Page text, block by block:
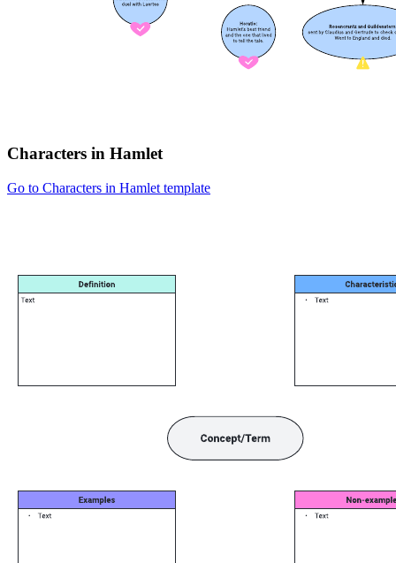
Characters in Hamlet
Go to Characters in Hamlet template